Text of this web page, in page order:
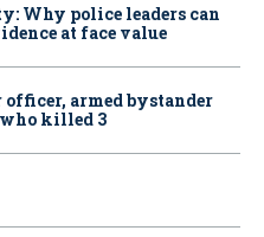
Why police leaders can
at face value
armed bystander
killed 3